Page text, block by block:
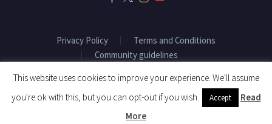
Privacy Policy
Terms and Conditions
Community guidelines
2018 © Copyright Fitenium
This website uses cookies to improve your experience. We'll assume
you're ok with this, but you can opt-out if you wish.
Accept
Read
More